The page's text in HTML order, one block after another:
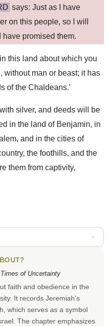
says: Just as I have
on this people, so I will
have promised them.
this land about which you
without man or beast; it has
of the Chaldeans.’
silver, and deeds will be
in the land of Benjamin, in
and in the cities of
the foothills, and the
them from captivity,
of Uncertainty
faith and obedience in the
It records Jeremiah's
which serves as a symbol
The chapter emphasizes